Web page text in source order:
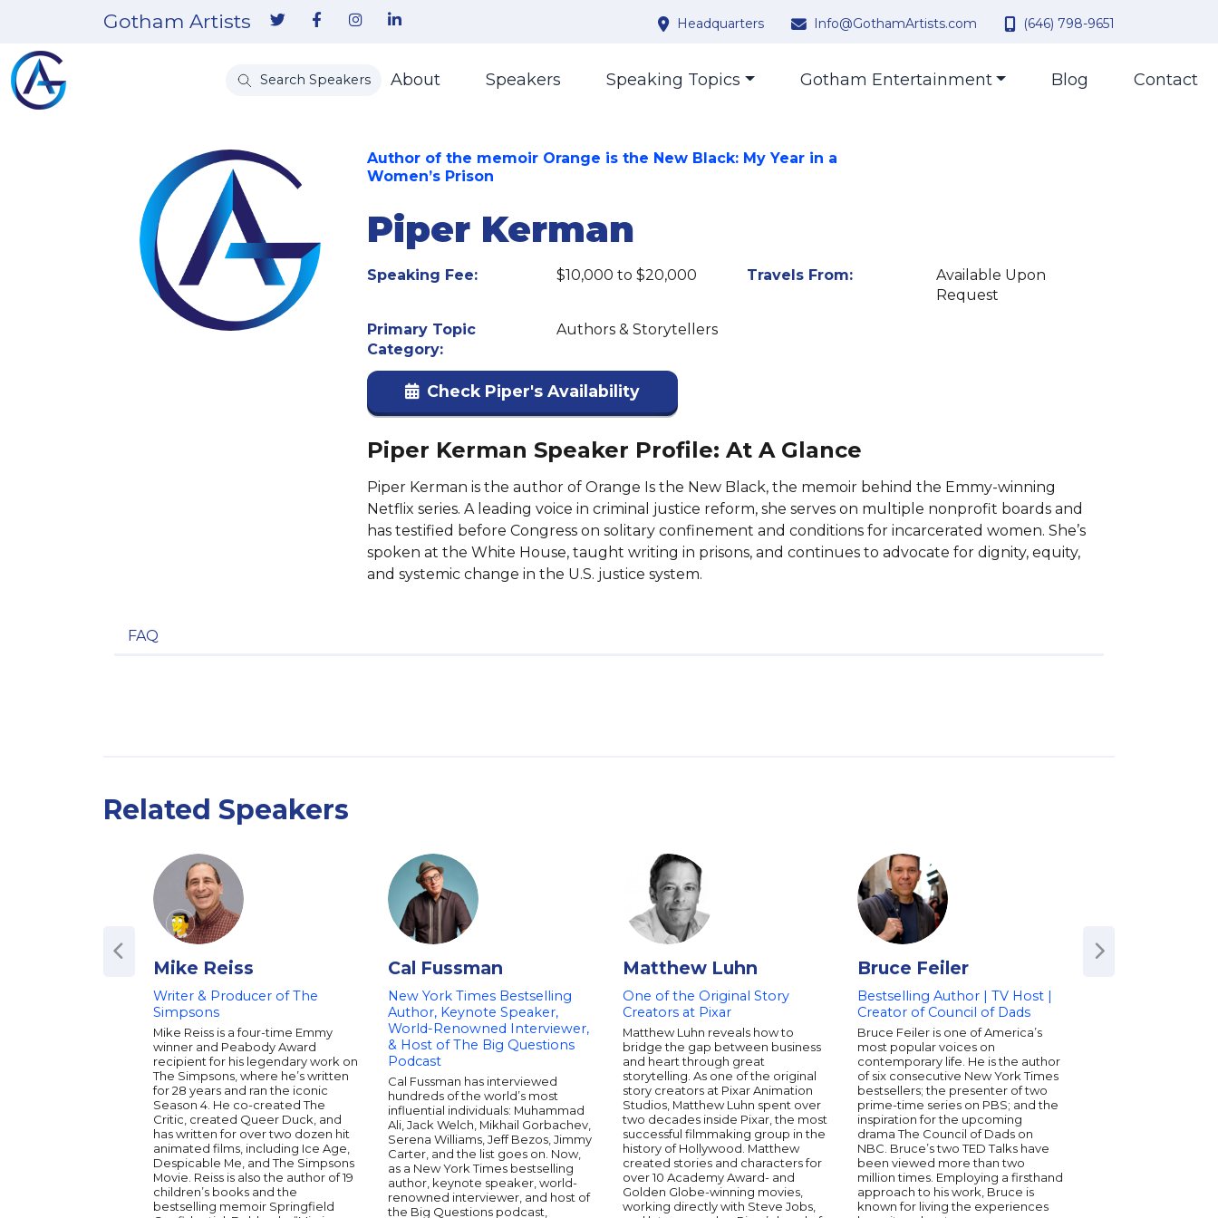
Gotham Artists Headquarters Info@GothamArtists.com (646) 798-9651
Search Speakers About Speakers Speaking Topics Gotham Entertainment Blog Contact
Author of the memoir Orange is the New Black: My Year in a
Women’s Prison
Piper Kerman
Speaking Fee: $10,000 to $20,000 Travels From:
Available Upon
Request
Primary Topic
Category:
Authors & Storytellers
Check Piper's Availability
Piper Kerman Speaker Profile: At A Glance
Piper Kerman is the author of Orange Is the New Black, the memoir behind the Emmy-winning
Netflix series. A leading voice in criminal justice reform, she serves on multiple nonprofit boards and
has testified before Congress on solitary confinement and conditions for incarcerated women. She’s
spoken at the White House, taught writing in prisons, and continues to advocate for dignity, equity,
and systemic change in the U.S. justice system.
FAQ
Related Speakers
Mike Reiss
Writer & Producer of The
Simpsons
Mike Reiss is a four-time Emmy
winner and Peabody Award
recipient for his legendary work on
The Simpsons, where he’s written
for 28 years and ran the iconic
Season 4. He co-created The
Critic, created Queer Duck, and
has written for over two dozen hit
animated films, including Ice Age,
Despicable Me, and The Simpsons
Movie. Reiss is also the author of 19
children’s books and the
bestselling memoir Springfield
Cal Fussman
New York Times Bestselling
Author, Keynote Speaker,
World-Renowned Interviewer,
& Host of The Big Questions
Podcast
Cal Fussman has interviewed
hundreds of the world’s most
influential individuals: Muhammad
Ali, Jack Welch, Mikhail Gorbachev,
Serena Williams, Jeff Bezos, Jimmy
Carter, and the list goes on. Now,
as a New York Times bestselling
author, keynote speaker, world-
renowned interviewer, and host of
the Big Questions podcast,
Matthew Luhn
One of the Original Story
Creators at Pixar
Matthew Luhn reveals how to
bridge the gap between business
and heart through great
storytelling. As one of the original
story creators at Pixar Animation
Studios, Matthew Luhn spent over
two decades inside Pixar, the most
successful filmmaking group in the
history of Hollywood. Matthew
created stories and characters for
over 10 Academy Award- and
Golden Globe-winning movies,
working directly with Steve Jobs,
Bruce Feiler
Bestselling Author | TV Host |
Creator of Council of Dads
Bruce Feiler is one of America’s
most popular voices on
contemporary life. He is the author
of six consecutive New York Times
bestsellers; the presenter of two
prime-time series on PBS; and the
inspiration for the upcoming
drama The Council of Dads on
NBC. Bruce’s two TED Talks have
been viewed more than two
million times. Employing a firsthand
approach to his work, Bruce is
known for living the experiences